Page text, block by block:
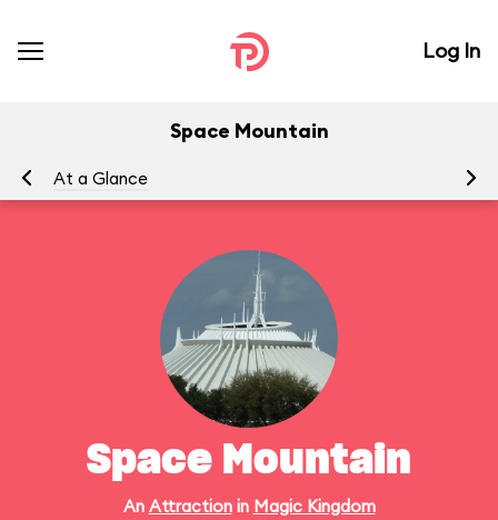
Log In
Space Mountain
At a Glance
Space Mountain
An Attractionin Magic Kingdom